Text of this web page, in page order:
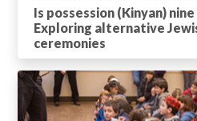
Is possession (Kinyan)
Exploring alternative
ceremonies